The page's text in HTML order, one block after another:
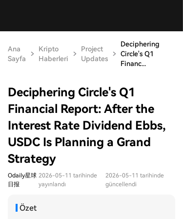
Ana
Sayfa
Kripto
Haberleri
Project
Updates
Deciphering
Circle's Q1
Financ...
Deciphering Circle's Q1
Financial Report: After the
Interest Rate Dividend Ebbs,
USDC Is Planning a Grand
Strategy
Odaily星球
日报
2026-05-11 tarihinde
yayınlandı
2026-05-11 tarihinde
güncellendi
Özet